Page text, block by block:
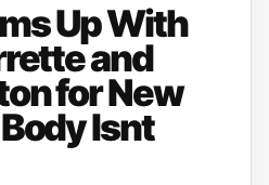
Up With
and
for New
Isnt